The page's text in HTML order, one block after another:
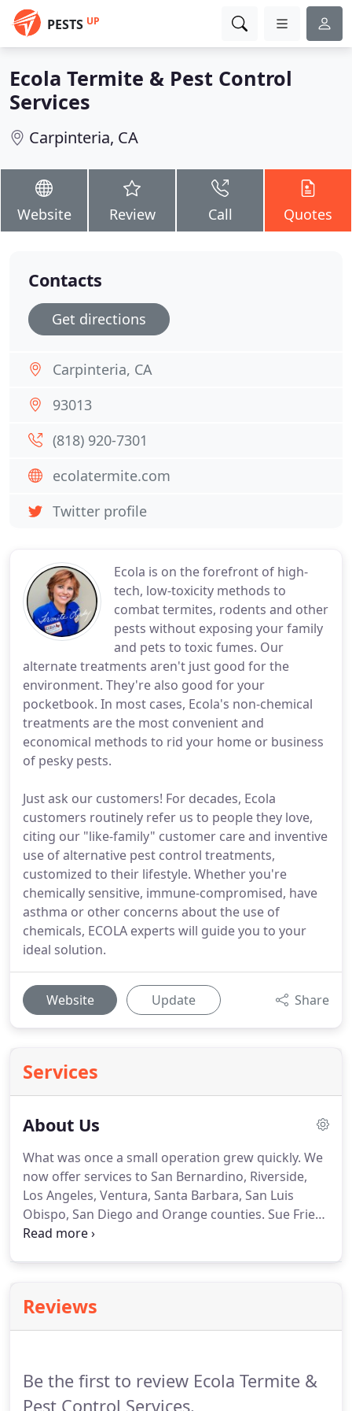
PESTS UP
Ecola Termite & Pest Control
Services
Carpinteria, CA
Website Review Call Quotes
Ecola is on the forefront of high-
tech, low-toxicity methods to
combat termites, rodents and other
pests without exposing your family
and pets to toxic fumes. Our
alternate treatments aren't just good for the
environment. They're also good for your
pocketbook. In most cases, Ecola's non-chemical
treatments are the most convenient and
economical methods to rid your home or business
of pesky pests.
Just ask our customers! For decades, Ecola
customers routinely refer us to people they love,
citing our "like-family" customer care and inventive
use of alternative pest control treatments,
customized to their lifestyle. Whether you're
chemically sensitive, immune-compromised, have
asthma or other concerns about the use of
chemicals, ECOLA experts will guide you to your
ideal solution.
Website Update Share
Services
About Us
What was once a small operation grew quickly. We
now offer services to San Bernardino, Riverside,
Los Angeles, Ventura, Santa Barbara, San Luis
Obispo, San Diego and Orange counties. Sue Fries
is an award-winning author, public speaker, and
Lady" of Ecola Services, Inc., Sue is the former
director and chair of the Pest Control Operators of
Reviews
Be the first to review Ecola Termite &
Pest Control Services.
Contacts
Get directions
Carpinteria, CA
93013
(818) 920-7301
ecolatermite.com
Twitter profile